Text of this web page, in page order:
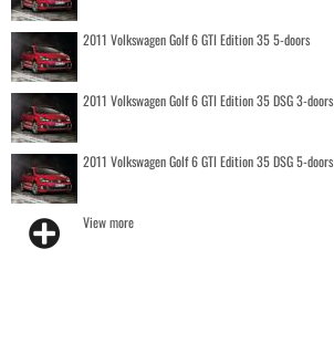
2011 Volkswagen Golf 6 GTI Edition 35 5-doors
2011 Volkswagen Golf 6 GTI Edition 35 DSG 3-doors
2011 Volkswagen Golf 6 GTI Edition 35 DSG 5-doors
View more